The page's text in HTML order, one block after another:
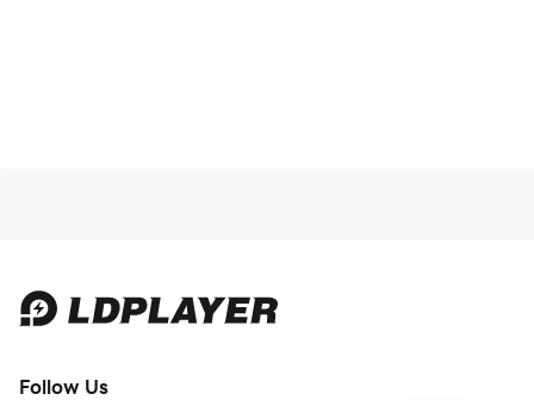
Follow Us